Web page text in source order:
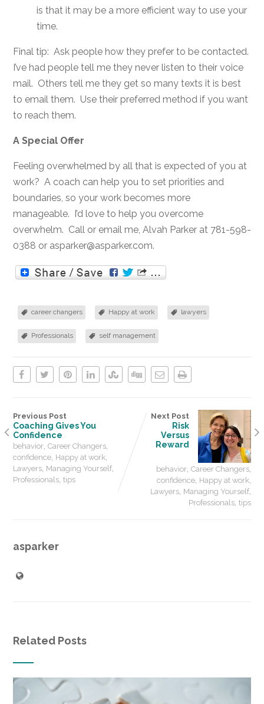
is that it may be a more efficient way to use your
time.
Final tip: Ask people how they prefer to be contacted.
I’ve had people tell me they never listen to their voice
mail. Others tell me they get so many texts it is best
to email them. Use their preferred method if you want
to reach them.
A Special Offer
Feeling overwhelmed by all that is expected of you at
work? A coach can help you to set priorities and
boundaries, so your work becomes more
manageable. I’d love to help you overcome
overwhelm. Call or email me, Alvah Parker at 781-598-
0388 or asparker@asparker.com.
career changers Happy at work lawyers
Professionals self management
Previous Post
Coaching Gives You
Confidence
behavior, Career Changers,
confidence, Happy at work
Lawyers, Managing Yourself,
Professionals, tips
Next Post
Risk
Versus
Reward
behavior ,Career Changers
confidence Happy at work
Lawyers Managing Yourself
Professionals ,tips
asparker
Related Posts